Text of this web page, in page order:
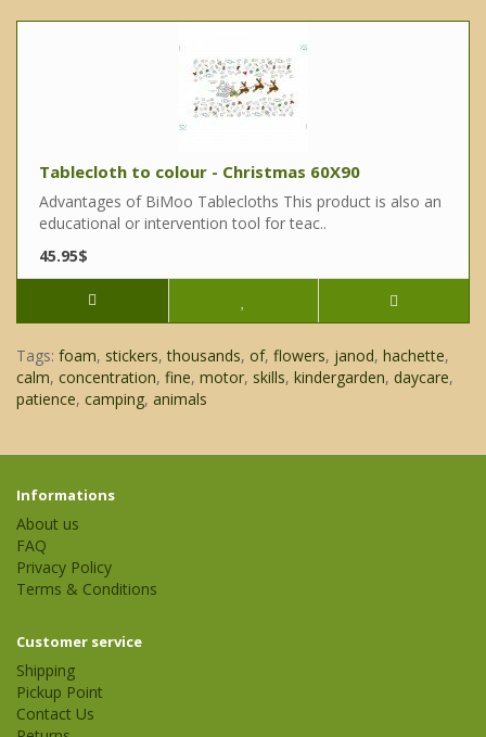
Tablecloth to colour - Christmas 60X90
Advantages of BiMoo Tablecloths This product is also an
educational or intervention tool for teac..
45.95$
Tags: foam, stickers,thousands, of, flowers, janod, hachette,
calm, concentration, fine, motor, skills, kindergarden, daycare,
patience, camping, animals
Informations
About us
FAQ
Privacy Policy
Terms & Conditions
Customer service
Shipping
Pickup Point
Contact Us